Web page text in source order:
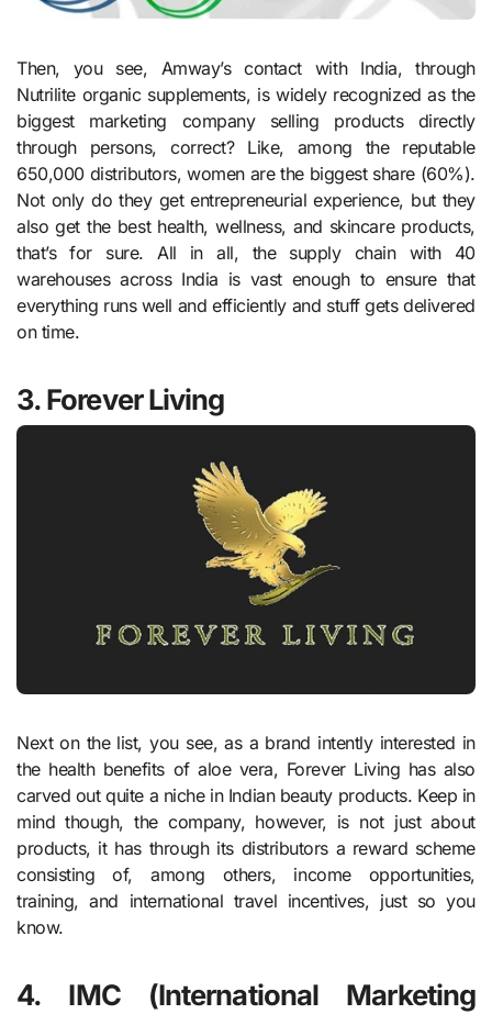
Then, you see, Amway’s contact with India, through
Nutrilite organic supplements, is widely recognized as the
biggest marketing company selling products directly
through persons, correct? Like, among the reputable
650,000 distributors, women are the biggest share (60%).
Not only do they get entrepreneurial experience, but they
also get the best health, wellness, and skincare products,
that’s for sure. All in all, the supply chain with 40
warehouses across India is vast enough to ensure that
everything runs well and efficiently and stuff gets delivered
on time.
3. Forever Living
Next on the list, you see, as a brand intently interested in
the health benefits of aloe vera, Forever Living has also
carved out quite a niche in Indian beauty products. Keep in
mind though, the company, however, is not just about
products, it has through its distributors a reward scheme
consisting of, among others, income opportunities,
training, and international travel incentives, just so you
know.
4. IMC (International Marketing